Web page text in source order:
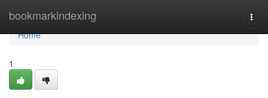
bookmarkindexing
Home
Home
1